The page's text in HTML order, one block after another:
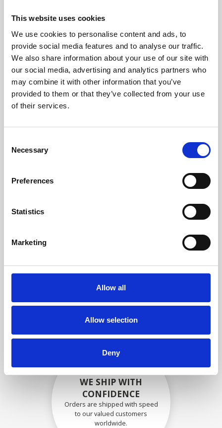
This website uses cookies
We use cookies to personalise content and ads, to
provide social media features and to analyse our traffic.
We also share information about your use of our site with
our social media, advertising and analytics partners who
may combine it with other information that you’ve
provided to them or that they’ve collected from your use
of their services.
Selection
Necessary
Preferences
Statistics
Marketing
Allow all
Allow selection
Deny
RECOVERING
WITH CARE
Usable parts are meticulously
recovered in a safe ESD
envirnoment, ensuring no
damage or contamination.
SECURELY PACKED
Each individual part is packed
materials.
WE SHIP WITH
CONFIDENCE
Orders are shipped with speed
to our valued customers
worldwide.